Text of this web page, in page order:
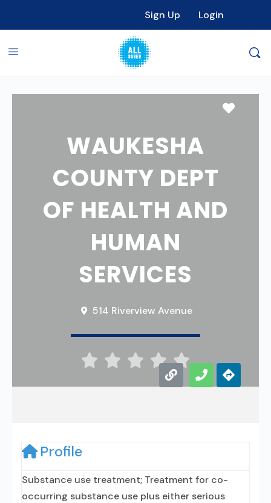
Sign Up Login
WAUKESHA
COUNTY DEPT
OF HEALTH AND
HUMAN
SERVICES
514 Riverview Avenue
    
Profile
Substance use treatment; Treatment for co-
occurring substance use plus either serious